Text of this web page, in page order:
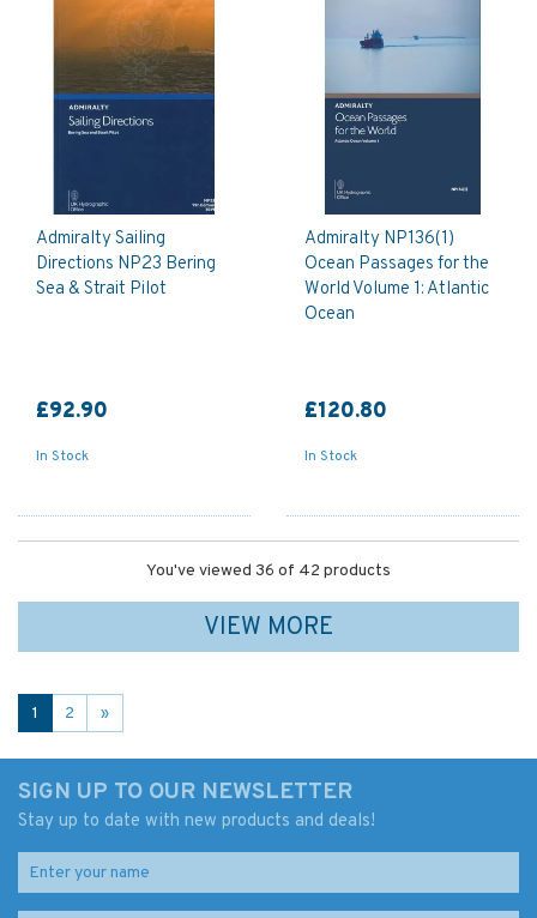
Admiralty Sailing
Directions NP23 Bering
Sea & Strait Pilot
£92.90
In Stock
Admiralty NP136(1)
Ocean Passages for the
World Volume 1: Atlantic
Ocean
£120.80
In Stock
You've viewed 36 of 42 products
VIEW MORE
1 2 »
SIGN UP TO OUR NEWSLETTER
Stay up to date with new products and deals!